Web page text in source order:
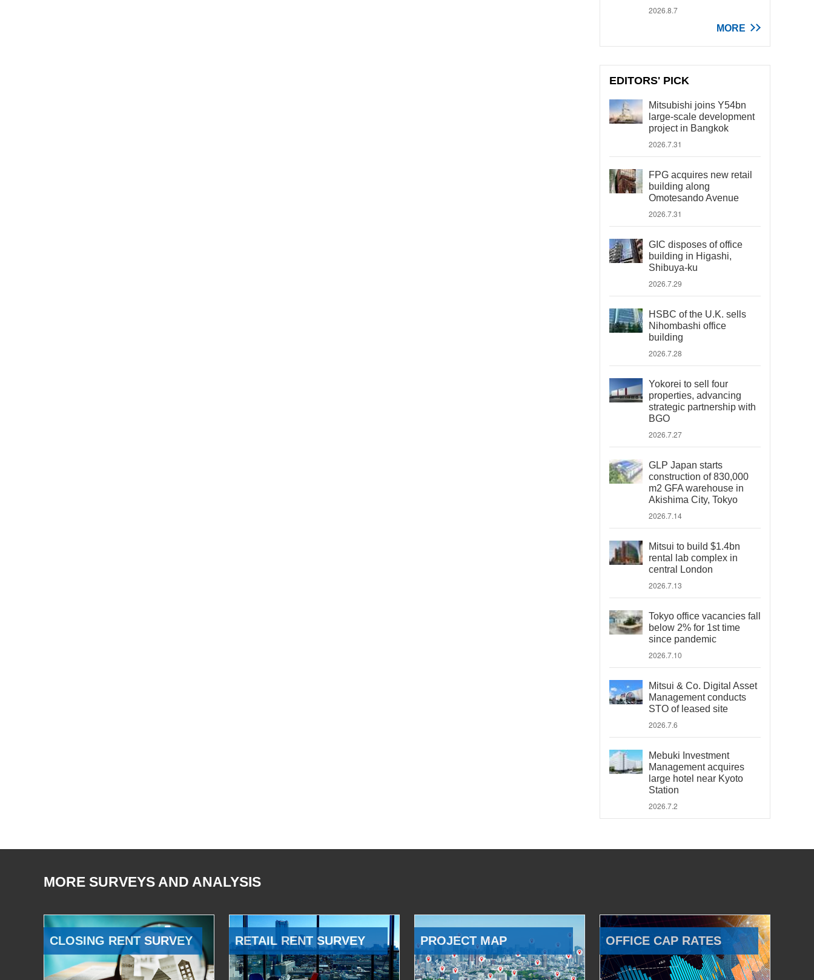
2026.8.7
MORE
EDITORS' PICK
Mitsubishi joins Y54bn
large-scale development
project in Bangkok
2026.7.31
FPG acquires new retail
building along
Omotesando Avenue
2026.7.31
GIC disposes of office
building in Higashi,
Shibuya-ku
2026.7.29
HSBC of the U.K. sells
Nihombashi office
building
2026.7.28
Yokorei to sell four
properties, advancing
strategic partnership with
BGO
2026.7.27
GLP Japan starts
construction of 830,000
m2 GFA warehouse in
Akishima City, Tokyo
2026.7.14
Mitsui to build $1.4bn
rental lab complex in
central London
2026.7.13
Tokyo office vacancies fall
below 2% for 1st time
since pandemic
2026.7.10
Mitsui & Co. Digital Asset
Management conducts
STO of leased site
2026.7.6
Mebuki Investment
Management acquires
large hotel near Kyoto
Station
2026.7.2
MORE SURVEYS AND ANALYSIS
CLOSING RENT SURVEY RETAIL RENT SURVEY PROJECT MAP OFFICE CAP RATES